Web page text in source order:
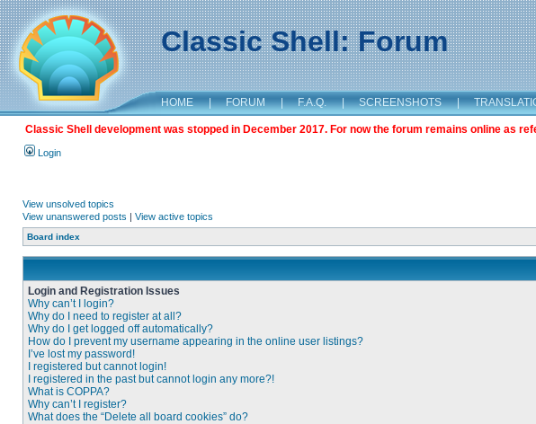
Classic Shell: Forum
HOME | FORUM | F.A.Q. | SCREENSHOTS |
Classic Shell development was stopped in December 2017. For now the forum remains online as
Login
View unsolved topics
View unanswered posts | View active topics
Board index
Login and Registration Issues
Why can’t I login?
Why do I need to register at all?
Why do I get logged off automatically?
How do I prevent my username appearing in the online user listings?
I’ve lost my password!
I registered but cannot login!
I registered in the past but cannot login any more?!
What is COPPA?
Why can’t I register?
What does the “Delete all board cookies” do?